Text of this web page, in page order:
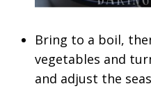
Bring to a boil,
vegetables and
and adjust the